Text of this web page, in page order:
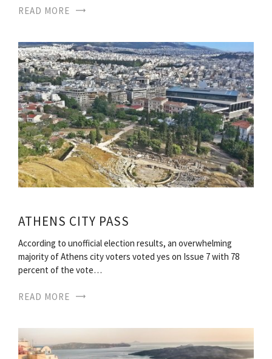
READ MORE
ATHENS CITY PASS
According to unofficial election results, an overwhelming
majority of Athens city voters voted yes on Issue 7 with 78
percent of the vote…
READ MORE